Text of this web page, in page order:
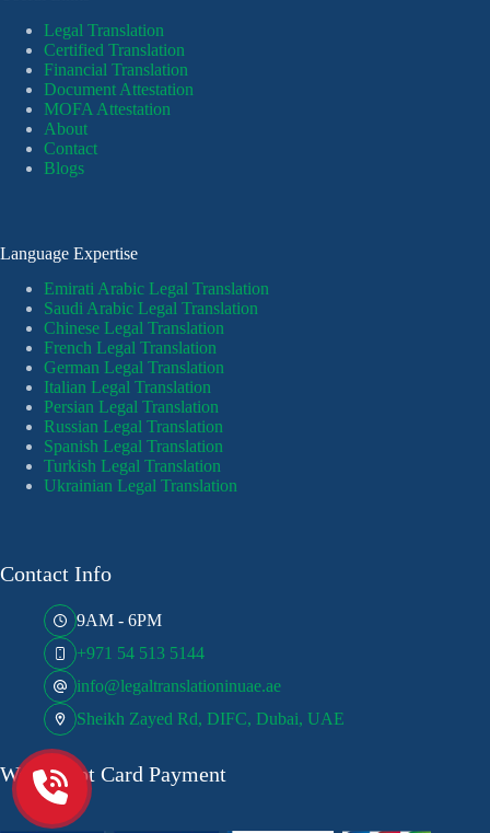
Legal Translation
Certified Translation
Financial Translation
Document Attestation
MOFA Attestation
About
Contact
Blogs
Language Expertise
Emirati Arabic Legal Translation
Saudi Arabic Legal Translation
Chinese Legal Translation
French Legal Translation
German Legal Translation
Italian Legal Translation
Persian Legal Translation
Russian Legal Translation
Spanish Legal Translation
Turkish Legal Translation
Ukrainian Legal Translation
Contact Info
9AM - 6PM
+971 54 513 5144
info@legaltranslationinuae.ae
Sheikh Zayed Rd, DIFC, Dubai, UAE
We Accept Card Payment